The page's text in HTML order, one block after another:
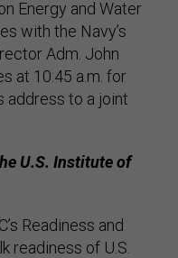
Energy and Water
with the Navy’s
Adm. John
at 10:45 a.m. for
address to a joint
U.S. Institute of
Readiness and
readiness of U.S.